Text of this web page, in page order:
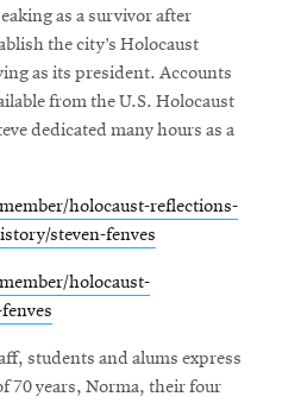
as a survivor after
the city’s Holocaust
as its president. Accounts
from the U.S. Holocaust
dedicated many hours as a
holocaust-reflections-
steven-fenves
holocaust-
students and alums express
70 years, Norma, their four